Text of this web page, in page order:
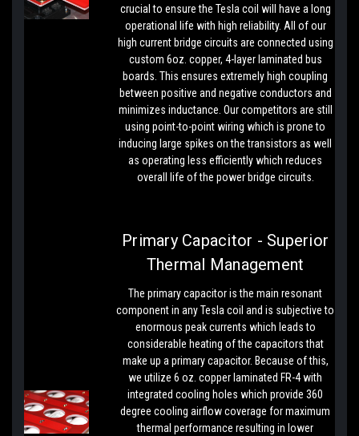
crucial to ensure the Tesla coil will have a long
operational life with high reliability. All of our
high current bridge circuits are connected using
custom 6oz. copper, 4-layer laminated bus
boards. This ensures extremely high coupling
between positive and negative conductors and
minimizes inductance. Our competitors are still
using point-to-point wiring which is prone to
inducing large spikes on the transistors as well
as operating less efficiently which reduces
overall life of the power bridge circuits.
Primary Capacitor - Superior
Thermal Management
The primary capacitor is the main resonant
component in any Tesla coil and is subjective to
enormous peak currents which leads to
considerable heating of the capacitors that
make up a primary capacitor. Because of this,
we utilize 6 oz. copper laminated FR-4 with
integrated cooling holes which provide 360
degree cooling airflow coverage for maximum
thermal performance resulting in lower